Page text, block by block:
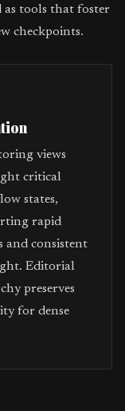
as tools that foster
checkpoints.
views
critical
states,
rapid
and consistent
Editorial
preserves
for dense